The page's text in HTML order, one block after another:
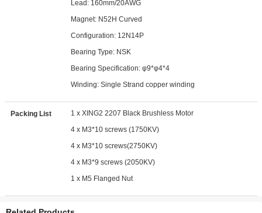
Lead: 160mm/20AWG
Magnet: N52H Curved
Configuration: 12N14P
Bearing Type: NSK
Bearing Specification: φ9*φ4*4
Winding: Single Strand copper winding
Packing List
1 x XING2 2207 Black Brushless Motor
4 x M3*10 screws (1750KV)
4 x M3*10 screws(2750KV)
4 x M3*9 screws (2050KV)
1 x M5 Flanged Nut